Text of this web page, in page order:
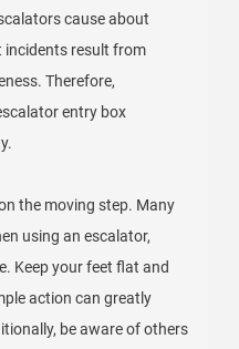
cause about
incidents result from
Therefore,
entry box
the moving step. Many
using an escalator,
Keep your feet flat and
action can greatly
be aware of others